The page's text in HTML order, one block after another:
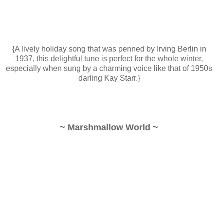
{A lively holiday song that was penned by Irving Berlin in
1937, this delightful tune is perfect for the whole winter,
especially when sung by a charming voice like that of 1950s
darling Kay Starr.}
~ Marshmallow World ~